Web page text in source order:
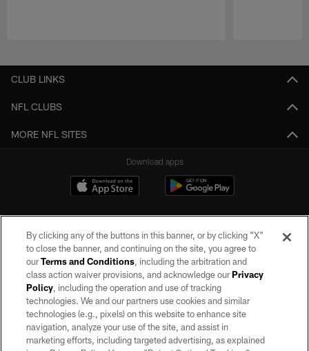
CLUB LINKS
NFL CLUBS
MORE NFL SITES
Download apps
©2026 by the Las Vegas Raiders. All rights reserved. No portion of this site
may be reproduced without the express written permission of the Las Vegas
Raiders.
PRIVACY POLICY
By clicking any of the buttons in this banner, or by clicking "X"
to close the banner, and continuing on the site, you agree to
ourTerms and Conditions, including the arbitration and
class action waiver provisions, and acknowledge ourPrivacy
Policy, including the operation and use of tracking
technologies. We and our partners use cookies and similar
technologies (e.g., pixels) on this website to enhance site
navigation, analyze your use of the site, and assist in
marketing efforts, including targeted advertising, as explained